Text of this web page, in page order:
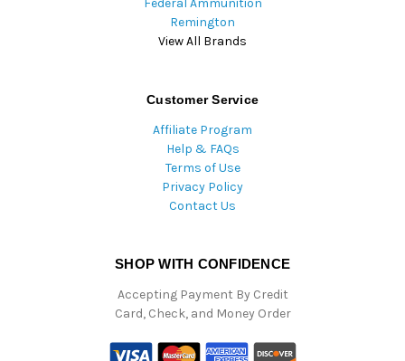
Federal Ammunition
Remington
View All Brands
Customer Service
Affiliate Program
Help & FAQs
Terms of Use
Privacy Policy
Contact Us
SHOP WITH CONFIDENCE
Accepting Payment By Credit
Card, Check, and Money Order